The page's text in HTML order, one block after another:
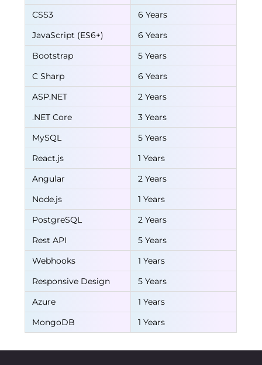
CSS3
6 Years
JavaScript (ES6+)
6 Years
Bootstrap
5 Years
C Sharp
6 Years
ASP.NET
2 Years
.NET Core
3 Years
MySQL
5 Years
React.js
1 Years
Angular
2 Years
Node.js
1 Years
PostgreSQL
2 Years
Rest API
5 Years
Webhooks
1 Years
Responsive Design
5 Years
Azure
1 Years
MongoDB
1 Years